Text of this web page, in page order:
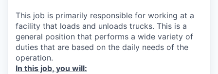
This job is primarily responsible for working at a
facility that loads and unloads trucks. This is a
general position that performs a wide variety of
duties that are based on the daily needs of the
operation.
In this job, you will: